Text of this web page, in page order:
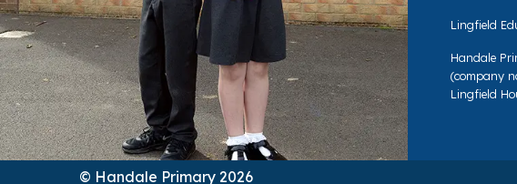
Lingfield
Handale
(company
Lingfield
© Handale Primary 2026